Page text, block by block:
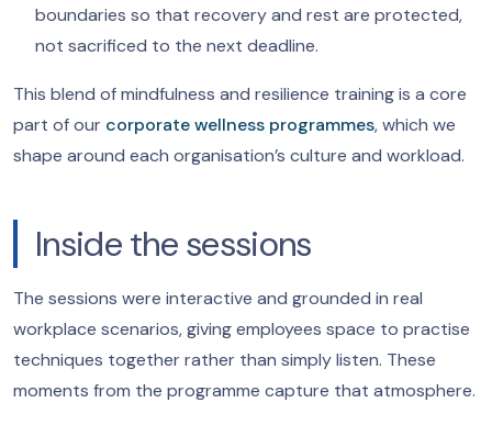
boundaries so that recovery and rest are protected,
not sacrificed to the next deadline.
This blend of mindfulness and resilience training is a core
part of our corporate wellness programmes, which we
shape around each organisation’s culture and workload.
Inside the sessions
The sessions were interactive and grounded in real
workplace scenarios, giving employees space to practise
techniques together rather than simply listen. These
moments from the programme capture that atmosphere.